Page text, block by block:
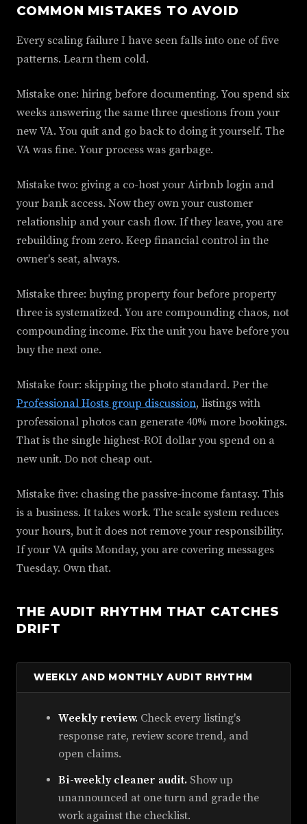
COMMON MISTAKES TO AVOID
Every scaling failure I have seen falls into one of five
patterns. Learn them cold.
Mistake one: hiring before documenting. You spend six
weeks answering the same three questions from your
new VA. You quit and go back to doing it yourself. The
VA was fine. Your process was garbage.
Mistake two: giving a co-host your Airbnb login and
your bank access. Now they own your customer
relationship and your cash flow. If they leave, you are
rebuilding from zero. Keep financial control in the
owner's seat, always.
Mistake three: buying property four before property
three is systematized. You are compounding chaos, not
compounding income. Fix the unit you have before you
buy the next one.
Mistake four: skipping the photo standard. Per the
Professional Hosts group discussion, listings with
professional photos can generate 40% more bookings.
That is the single highest-ROI dollar you spend on a
new unit. Do not cheap out.
Mistake five: chasing the passive-income fantasy. This
is a business. It takes work. The scale system reduces
your hours, but it does not remove your responsibility.
If your VA quits Monday, you are covering messages
Tuesday. Own that.
THE AUDIT RHYTHM THAT CATCHES
DRIFT
WEEKLY AND MONTHLY AUDIT RHYTHM
Weekly review. Check every listing's
response rate, review score trend, and
open claims.
Bi-weekly cleaner audit. Show up
unannounced at one turn and grade the
work against the checklist.